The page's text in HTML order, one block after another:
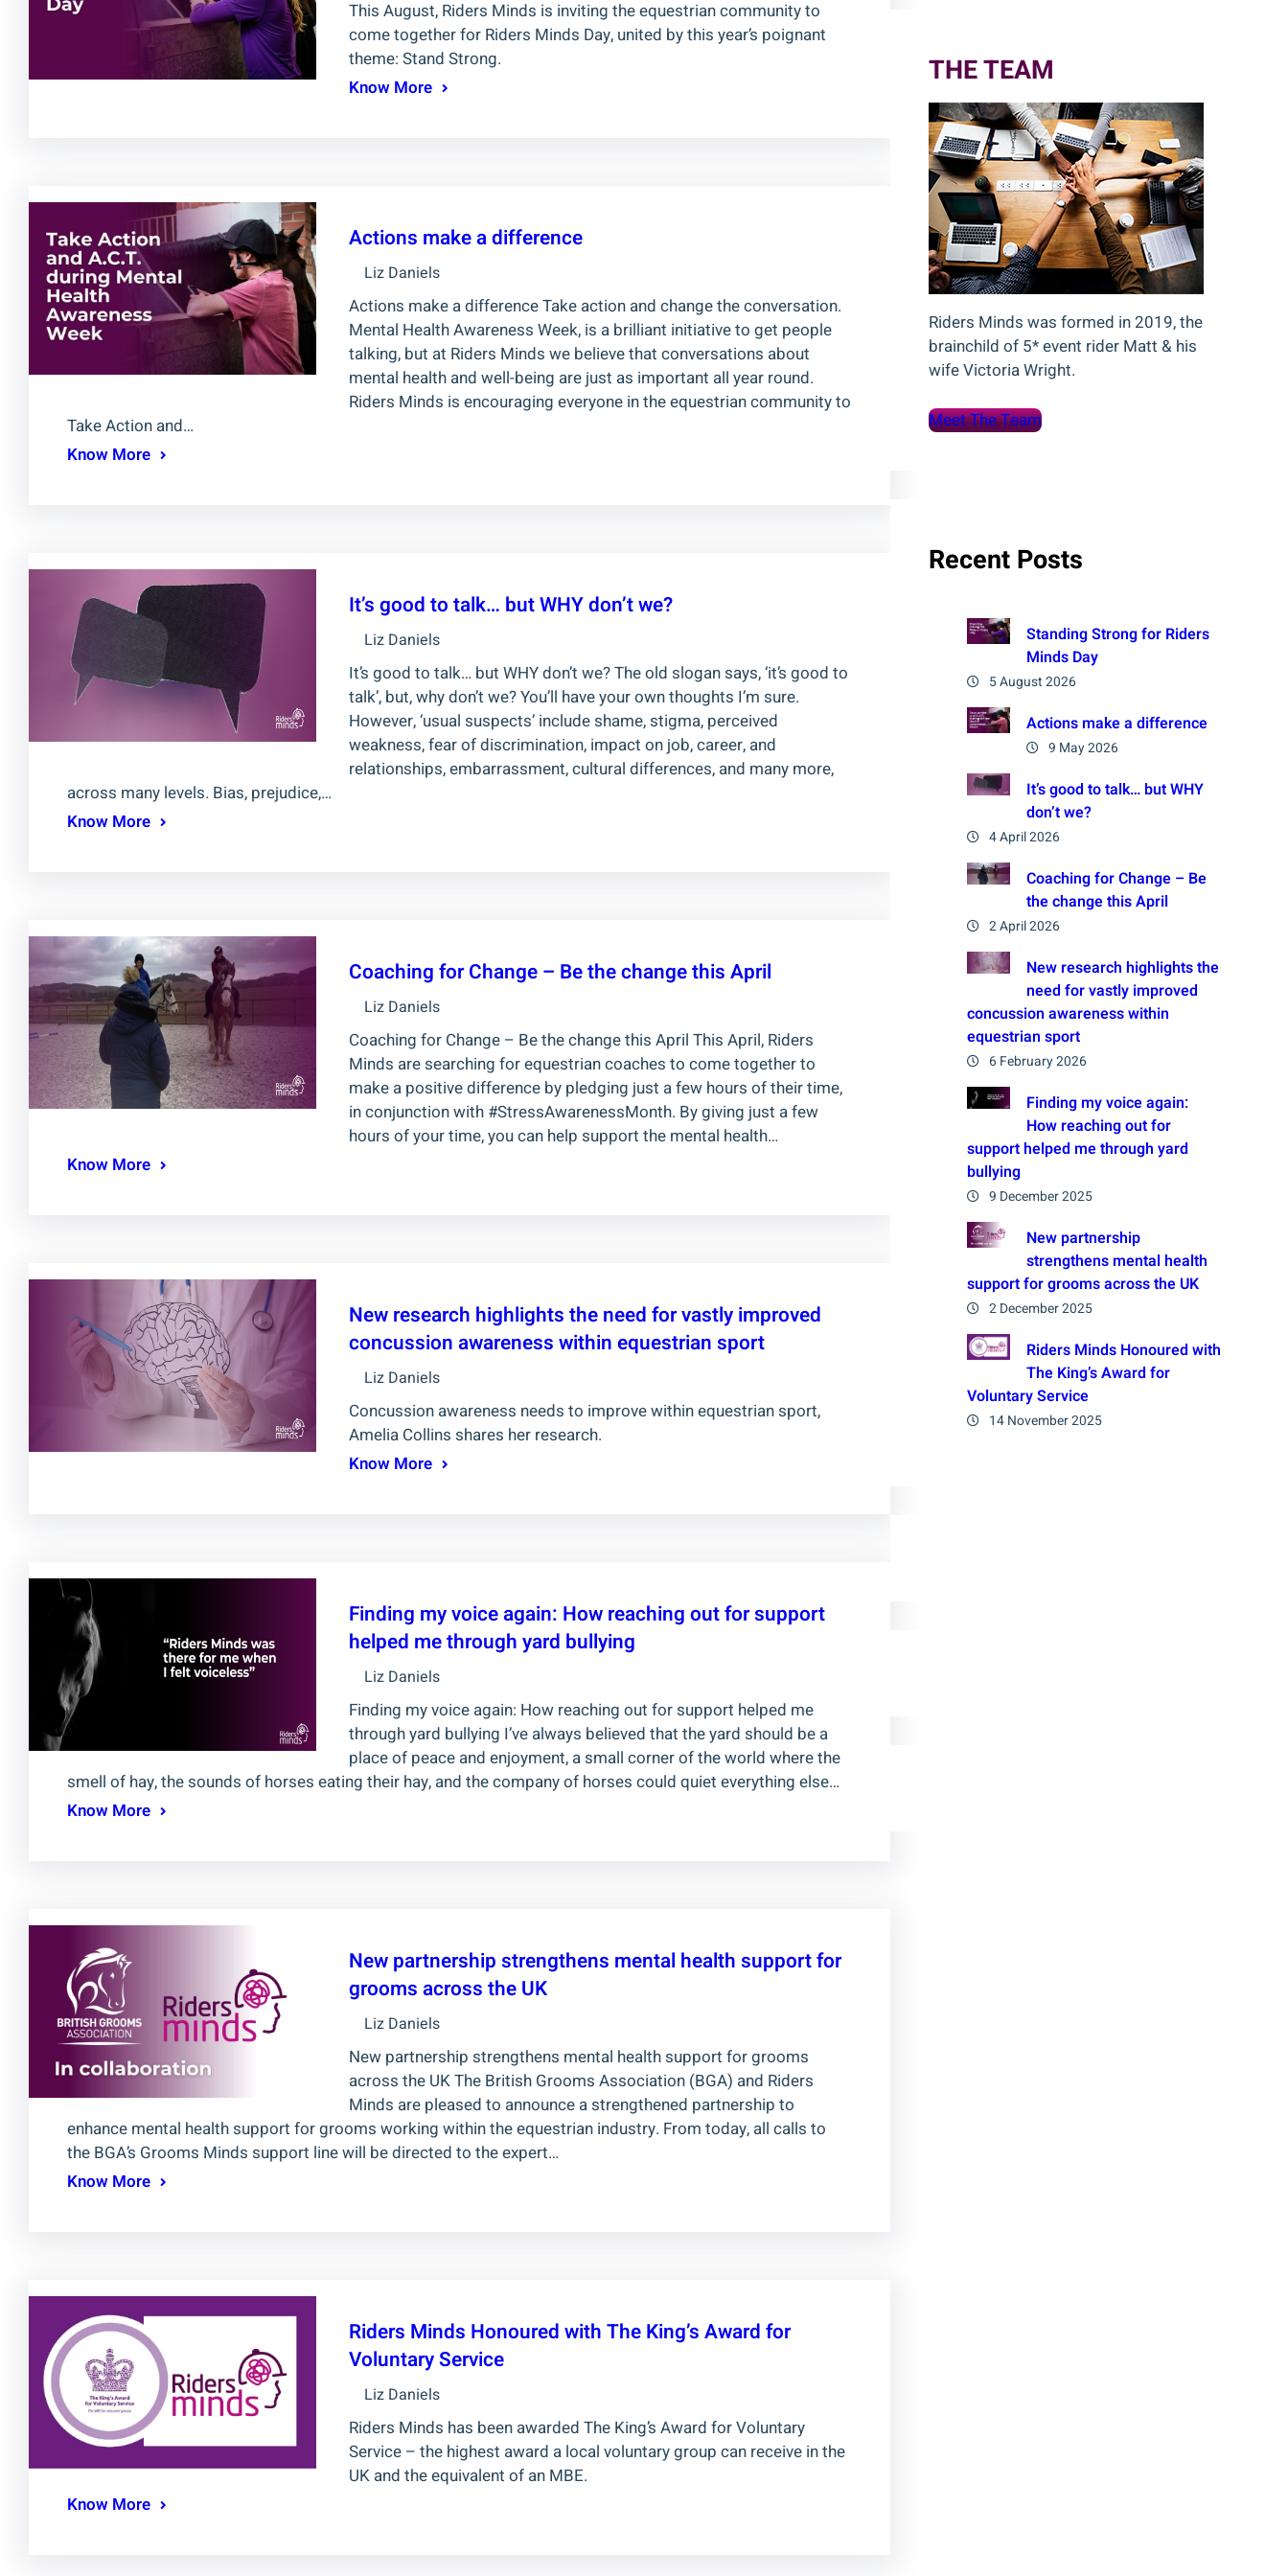
This August, Riders Minds is inviting the equestrian community to
come together for Riders Minds Day, united by this year’s poignant
theme: Stand Strong.
Know More
Actions make a difference
Liz Daniels
Actions make a difference Take action and change the conversation.
Mental Health Awareness Week, is a brilliant initiative to get people
talking, but at Riders Minds we believe that conversations about
mental health and well-being are just as important all year round.
Riders Minds is encouraging everyone in the equestrian community to
Take Action and…
Know More
It’s good to talk… but WHY don’t we?
Liz Daniels
It’s good to talk… but WHY don’t we? The old slogan says, ‘it’s good to
talk’, but, why don’t we? You’ll have your own thoughts I’m sure.
However, ‘usual suspects’ include shame, stigma, perceived
weakness, fear of discrimination, impact on job, career, and
relationships, embarrassment, cultural differences, and many more,
across many levels. Bias, prejudice,…
Know More
Coaching for Change – Be the change this April
Liz Daniels
Coaching for Change – Be the change this April This April, Riders
Minds are searching for equestrian coaches to come together to
make a positive difference by pledging just a few hours of their time,
in conjunction with #StressAwarenessMonth. By giving just a few
hours of your time, you can help support the mental health…
Know More
New research highlights the need for vastly improved
concussion awareness within equestrian sport
Liz Daniels
Concussion awareness needs to improve within equestrian sport,
Amelia Collins shares her research.
Know More
Finding my voice again: How reaching out for support
helped me through yard bullying
Liz Daniels
Finding my voice again: How reaching out for support helped me
through yard bullying I’ve always believed that the yard should be a
place of peace and enjoyment, a small corner of the world where the
smell of hay, the sounds of horses eating their hay, and the company of horses could quiet everything else…
Know More
New partnership strengthens mental health support for
grooms across the UK
Liz Daniels
New partnership strengthens mental health support for grooms
across the UK The British Grooms Association (BGA) and Riders
Minds are pleased to announce a strengthened partnership to
enhance mental health support for grooms working within the equestrian industry. From today, all calls to
the BGA’s Grooms Minds support line will be directed to the expert…
Know More
Riders Minds Honoured with The King’s Award for
Voluntary Service
Liz Daniels
Riders Minds has been awarded The King’s Award for Voluntary
Service – the highest award a local voluntary group can receive in the
UK and the equivalent of an MBE.
Know More
THE TEAM
Riders Minds was formed in 2019, the
brainchild of 5* event rider Matt & his
wife Victoria Wright.
Meet The Team
Recent Posts
Standing Strong for Riders
Minds Day
5 August 2026
Actions make a difference
9 May 2026
It’s good to talk… but WHY
don’t we?
4 April 2026
Coaching for Change – Be
the change this April
2 April 2026
New research highlights the
need for vastly improved
concussion awareness within
equestrian sport
6 February 2026
Finding my voice again:
How reaching out for
support helped me through yard
bullying
9 December 2025
New partnership
strengthens mental health
support for grooms across the UK
2 December 2025
Riders Minds Honoured with
The King’s Award for
Voluntary Service
14 November 2025